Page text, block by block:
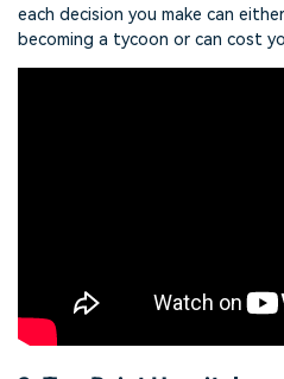
each decision you make can
becoming a tycoon or can cost